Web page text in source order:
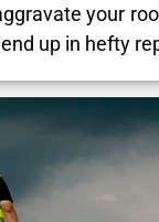
your
up in hefty